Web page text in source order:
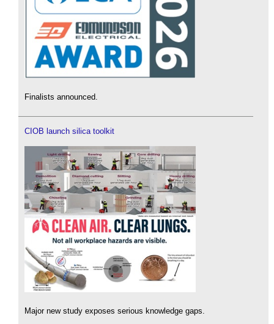
Finalists announced.
CIOB launch silica toolkit
Major new study exposes serious knowledge gaps.